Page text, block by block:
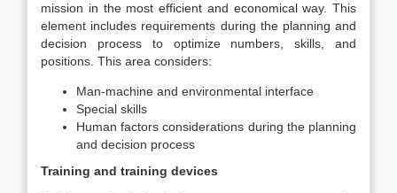
mission in the most efficient and economical way. This
element includes requirements during the planning and
decision process to optimize numbers, skills, and
positions. This area considers:
Man-machine and environmental interface
Special skills
Human factors considerations during the planning
and decision process
Training and training devices